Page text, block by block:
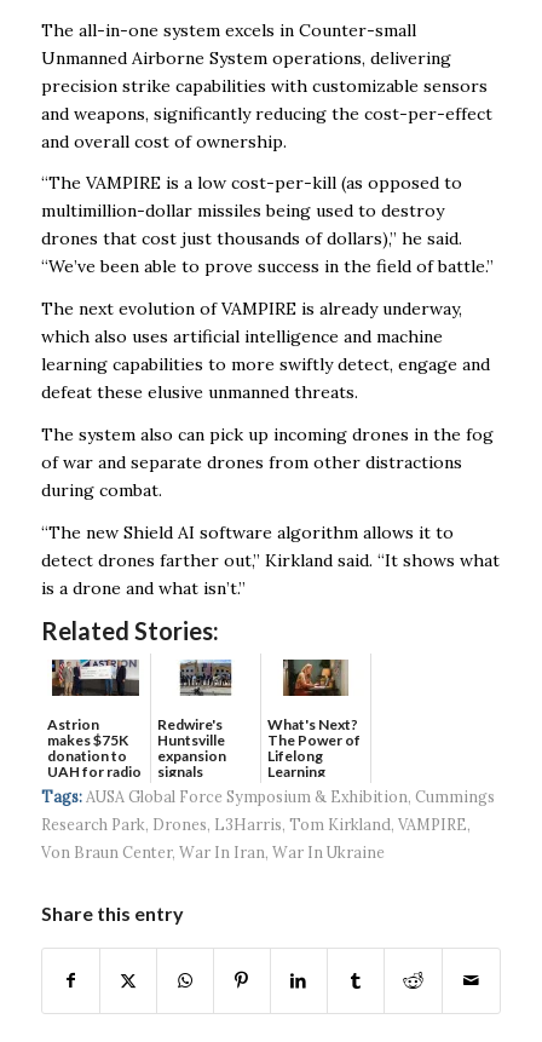
The all-in-one system excels in Counter-small
Unmanned Airborne System operations, delivering
precision strike capabilities with customizable sensors
and weapons, significantly reducing the cost-per-effect
and overall cost of ownership.
“The VAMPIRE is a low cost-per-kill (as opposed to
multimillion-dollar missiles being used to destroy
drones that cost just thousands of dollars),” he said.
“We’ve been able to prove success in the field of battle.”
The next evolution of VAMPIRE is already underway,
which also uses artificial intelligence and machine
learning capabilities to more swiftly detect, engage and
defeat these elusive unmanned threats.
The system also can pick up incoming drones in the fog
of war and separate drones from other distractions
during combat.
“The new Shield AI software algorithm allows it to
detect drones farther out,” Kirkland said. “It shows what
is a drone and what isn’t.”
Related Stories:
Astrion
makes $75K
donation to
UAH for radio
waves...
Redwire's
Huntsville
expansion
signals
continued g...
What's Next?
The Power of
Lifelong
Learning
Tags: AUSA Global Force Symposium & Exhibition, Cummings
Research Park, Drones, L3Harris, Tom Kirkland, VAMPIRE,
Von Braun Center, War In Iran, War In Ukraine
Share this entry